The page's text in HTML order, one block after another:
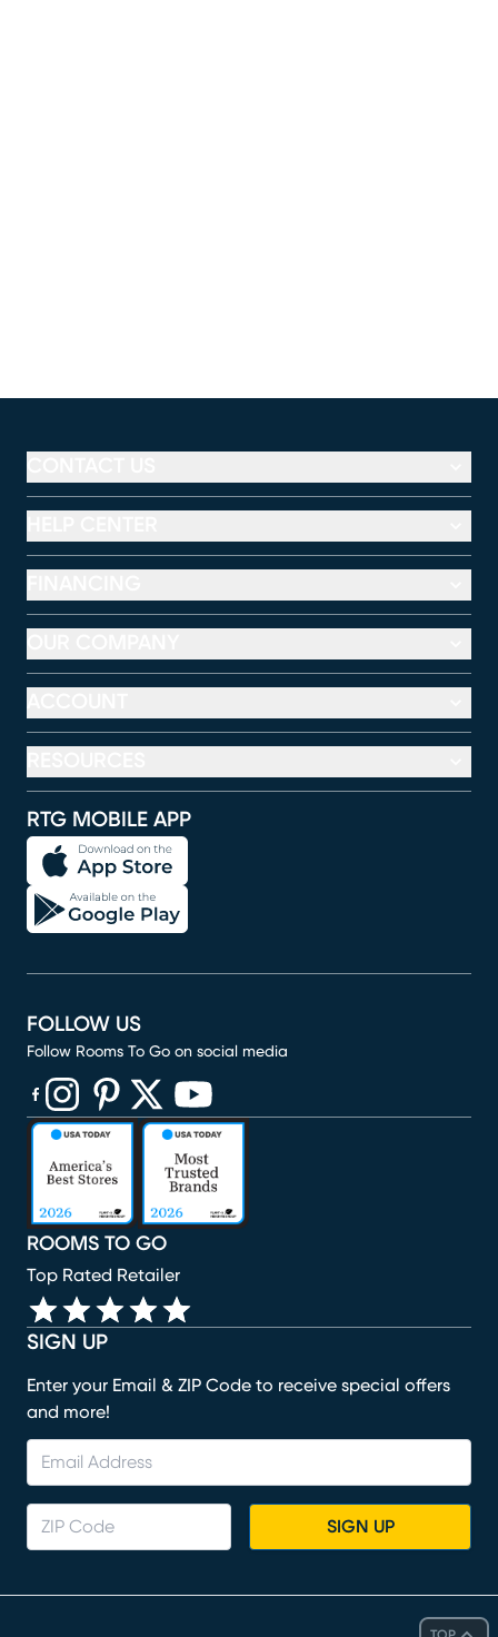
RTG MOBILE APP
SIGN UP
Enter your Email & ZIP Code to receive special offers
and more!
SIGN UP
ROOMS TO GO
Top Rated Retailer
FOLLOW US
Follow Rooms To Go on social media
(opens in new window)
(opens in new window)
(opens in new window)
(opens in new window)
(opens in new window)